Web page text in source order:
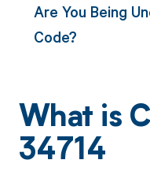
Are You Being
Code?
What is
34714